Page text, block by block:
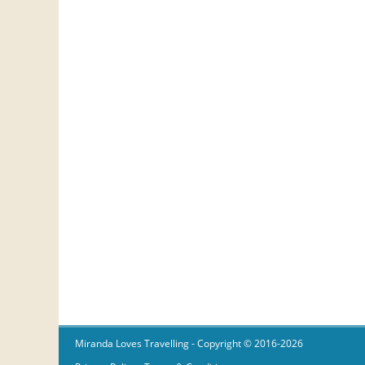
Miranda Loves Travelling- Copyright © 2016-2026